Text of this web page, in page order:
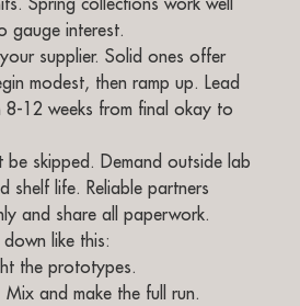
gauge interest.
supplier. Solid ones offer
modest, then ramp up. Lead
8-12 weeks from final okay to
be skipped. Demand outside lab
shelf life. Reliable partners
and share all paperwork.
like this:
the prototypes.
Mix and make the full run.